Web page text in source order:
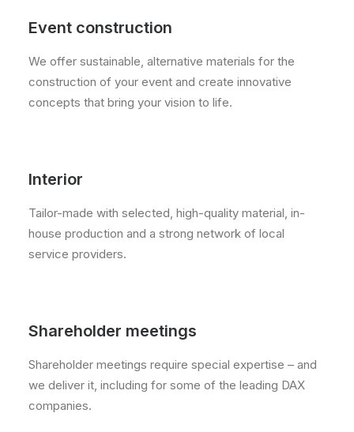
Event construction
We offer sustainable, alternative materials for the
construction of your event and create innovative
concepts that bring your vision to life.
Interior
Tailor-made with selected, high-quality material, in-
house production and a strong network of local
service providers.
Shareholder meetings
Shareholder meetings require special expertise – and
we deliver it, including for some of the leading DAX
companies.